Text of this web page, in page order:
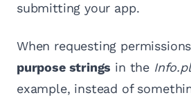
submitting your app.
When requesting
purpose strings in the
example, instead of